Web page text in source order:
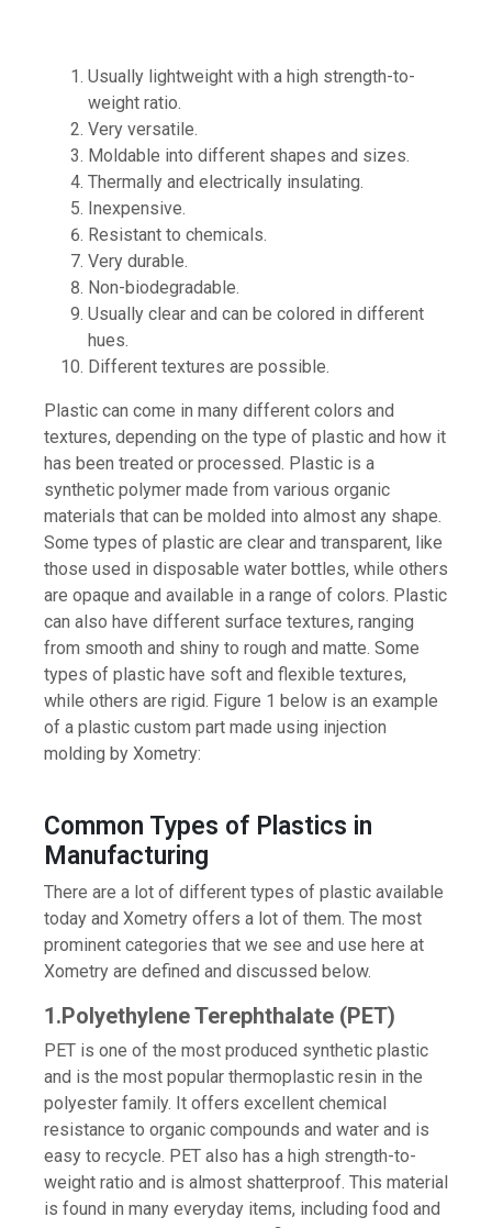
Usually lightweight with a high strength-to-
weight ratio.
Very versatile.
Moldable into different shapes and sizes.
Thermally and electrically insulating.
Inexpensive.
Resistant to chemicals.
Very durable.
Non-biodegradable.
Usually clear and can be colored in different
hues.
Different textures are possible.
Plastic can come in many different colors and
textures, depending on the type of plastic and how it
has been treated or processed. Plastic is a
synthetic polymer made from various organic
materials that can be molded into almost any shape.
Some types of plastic are clear and transparent, like
those used in disposable water bottles, while others
are opaque and available in a range of colors. Plastic
can also have different surface textures, ranging
from smooth and shiny to rough and matte. Some
types of plastic have soft and flexible textures,
while others are rigid. Figure 1 below is an example
of a plastic custom part made using injection
molding by Xometry:
Common Types of Plastics in
Manufacturing
There are a lot of different types of plastic available
today and Xometry offers a lot of them. The most
prominent categories that we see and use here at
Xometry are defined and discussed below.
1.Polyethylene Terephthalate (PET)
PET is one of the most produced synthetic plastic
and is the most popular thermoplastic resin in the
polyester family. It offers excellent chemical
resistance to organic compounds and water and is
easy to recycle. PET also has a high strength-to-
weight ratio and is almost shatterproof. This material
is found in many everyday items, including food and